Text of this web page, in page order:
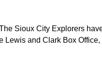
Sioux City Explorers
Lewis and Clark Box